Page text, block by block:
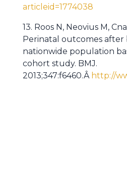
articleid=1774038
13. Roos N, Neovius M,
Perinatal outcomes after
nationwide population
cohort study. BMJ.
2013;347:f6460.Â http://